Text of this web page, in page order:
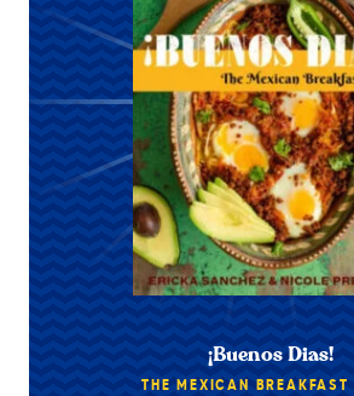
¡Buenos Dias!
THE MEXICAN BREAKFAST